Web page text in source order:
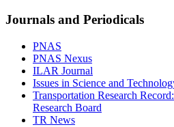
Journals and Periodicals
PNAS
PNAS Nexus
ILAR Journal
Issues in Science and
Transportation Research
Research Board
TR News